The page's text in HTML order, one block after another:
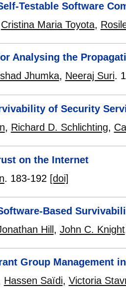
Testable Software
Cristina Maria Toyota,
Analysing the
Jhumka, Neeraj Suri.
of Security
, Richard D. Schlichting,
on the Internet
. 183-192 [doi]
Based
Hill , John C. Knight
Group Management
Hassen Saïdi, Victoria